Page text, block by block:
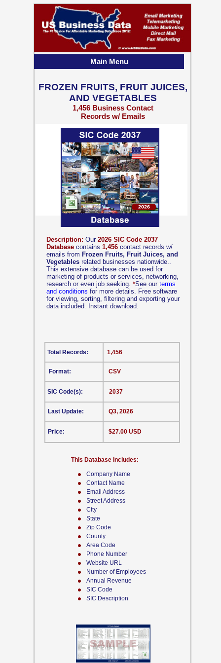
Company Name
Contact Name
Email Address
Street Address
City
State
Zip Code
County
Area Code
Phone Number
Website URL
Number of Employees
Annual Revenue
SIC Code
SIC Description
Description: Our 2026 SIC Code 2037
Database contains 1,456 contact records w/
emails from Frozen Fruits, Fruit Juices, and
Vegetables related businesses nationwide..
This extensive database can be used for
marketing of products or services, networking,
research or even job seeking. *See our terms
and conditions for more details. Free software
for viewing, sorting, filtering and exporting your
data included. Instant download.
CSV
This Database Includes:
Format:
SIC Code(s):
Last Update:
Price:
1,456
2037
Q3, 2026
$27.00 USD
Total Records:
FROZEN FRUITS, FRUIT JUICES,
AND VEGETABLES
1,456 Business Contact
Records w/ Emails
Main Menu